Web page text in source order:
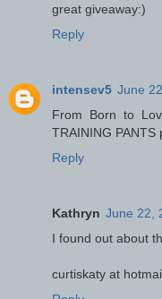
great giveaway:)
Reply
intensev5 June
From Born to
TRAINING PANTS
Reply
Kathryn June 22,
I found out about
curtiskaty at